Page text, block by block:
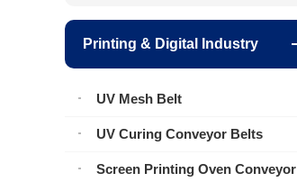
Printing & Digital Industry
UV Mesh Belt
UV Curing Conveyor Belts
Screen Printing Oven Conveyor